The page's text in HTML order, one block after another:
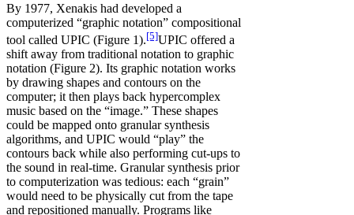
By 1977, Xenakis had developed a
computerized “graphic notation” compositional
tool called UPIC (Figure 1).[5]UPIC offered a
shift away from traditional notation to graphic
notation (Figure 2). Its graphic notation works
by drawing shapes and contours on the
computer; it then plays back hypercomplex
music based on the “image.” These shapes
could be mapped onto granular synthesis
algorithms, and UPIC would “play” the
contours back while also performing cut-ups to
the sound in real-time. Granular synthesis prior
to computerization was tedious: each “grain”
would need to be physically cut from the tape
and repositioned manually. Programs like